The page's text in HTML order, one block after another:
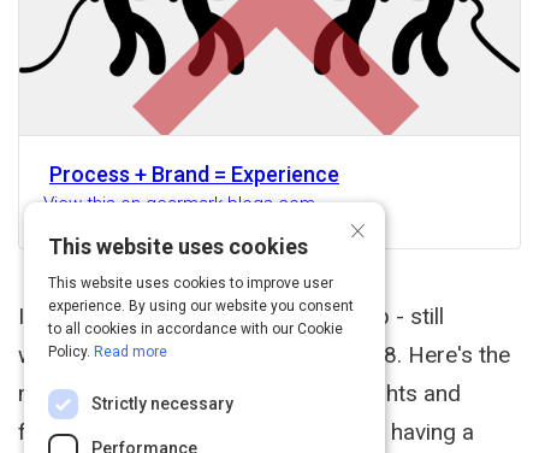
Process + Brand = Experience
View this on gearmark.blogs.com
I continue to work on my course (yep - still
working on it. It's now coming in 2018. Here's the
new intro video. Curious about thoughts and
feedback). I think the reason why I'm having a
×
This website uses cookies
This website uses cookies to improve user
experience. By using our website you consent
to all cookies in accordance with our Cookie
Policy. Read more
Strictly necessary
Performance